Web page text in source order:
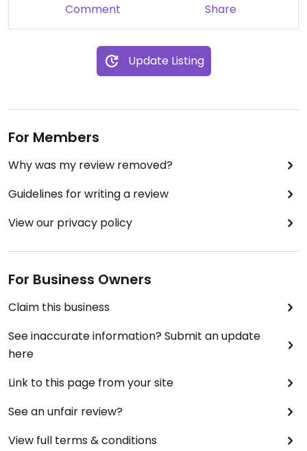
Comment Share
Update Listing
For Members
Why was my review removed?
Guidelines for writing a review
View our privacy policy
For Business Owners
Claim this business
See inaccurate information? Submit an update
here
Link to this page from your site
See an unfair review?
View full terms & conditions